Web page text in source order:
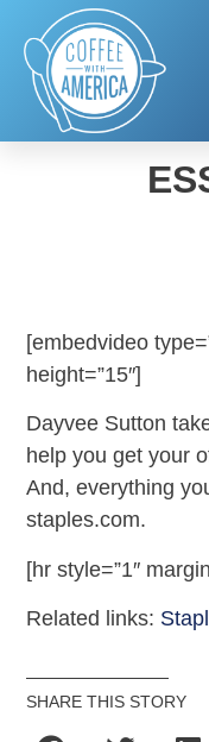
[embedvideo
height=”15″]
Dayvee Sutton
help you get your
And, everything
staples.com.
[hr style=”1″
Related links:
SHARE THIS STORY